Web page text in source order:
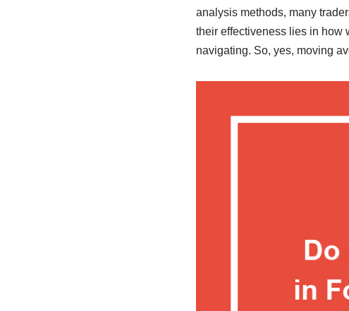
analysis methods, many
their effectiveness lies in how
navigating. So, yes, moving